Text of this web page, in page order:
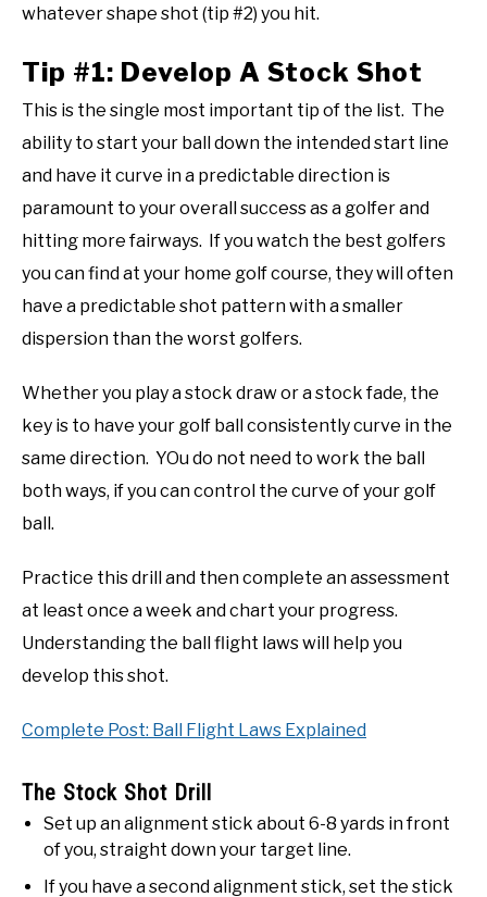
whatever shape shot (tip #2) you hit.
Tip #1: Develop A Stock Shot
This is the single most important tip of the list. The
ability to start your ball down the intended start line
and have it curve in a predictable direction is
paramount to your overall success as a golfer and
hitting more fairways. If you watch the best golfers
you can find at your home golf course, they will often
have a predictable shot pattern with a smaller
dispersion than the worst golfers.
Whether you play a stock draw or a stock fade, the
key is to have your golf ball consistently curve in the
same direction. YOu do not need to work the ball
both ways, if you can control the curve of your golf
ball.
Practice this drill and then complete an assessment
at least once a week and chart your progress.
Understanding the ball flight laws will help you
develop this shot.
Complete Post: Ball Flight Laws Explained
The Stock Shot Drill
Set up an alignment stick about 6-8 yards in front
of you, straight down your target line.
If you have a second alignment stick, set the stick